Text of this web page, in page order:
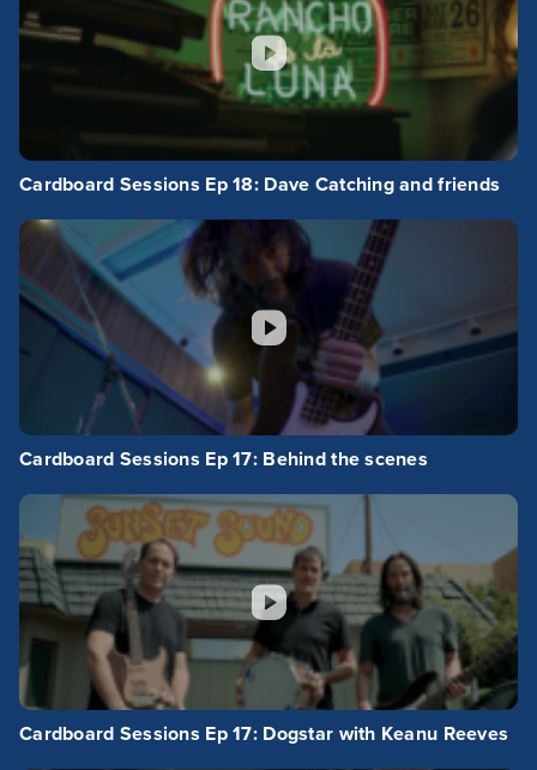
Cardboard Sessions Ep 18: Dave Catching and friends
Cardboard Sessions Ep 17: Behind the scenes
Cardboard Sessions Ep 17: Dogstar with Keanu Reeves